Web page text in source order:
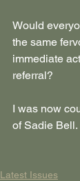
Would
the same
immediate
referral?
I was now
of Sadie Bell.
Latest Issues